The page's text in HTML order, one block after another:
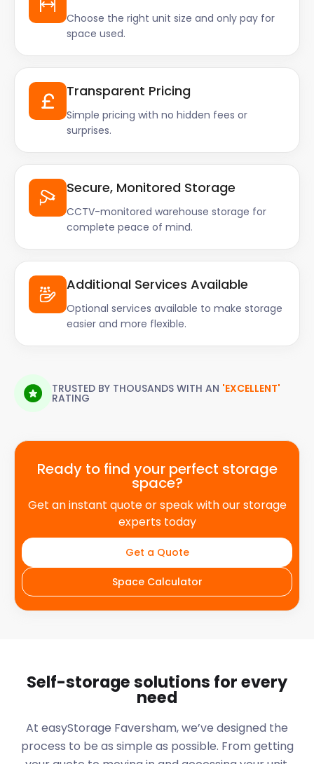
Choose the right unit size and only pay for
space used.
Transparent Pricing
Simple pricing with no hidden fees or
surprises.
Secure, Monitored Storage
CCTV-monitored warehouse storage for
complete peace of mind.
Additional Services Available
Optional services available to make storage
easier and more flexible.
TRUSTED BY THOUSANDS WITH AN 'EXCELLENT'
RATING
Ready to find your perfect storage
space?
Get an instant quote or speak with our storage
experts today
Get a Quote
Space Calculator
Self-storage solutions for every
need
At easyStorage Faversham, we’ve designed the
process to be as simple as possible. From getting